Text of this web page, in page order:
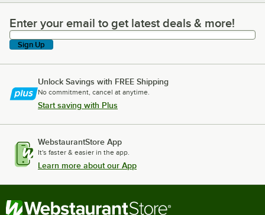
Enter your email to get latest deals & more!
Enter your email to get latest deals & more!
Sign Up
Unlock Savings with FREE Shipping
No commitment, cancel at anytime.
Start saving with Plus
WebstaurantStore App
It's faster & easier in the app.
Learn more about our App